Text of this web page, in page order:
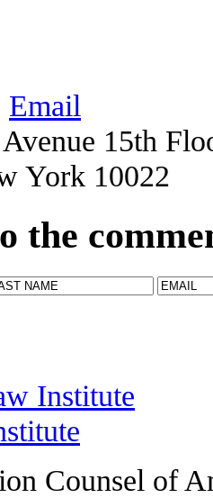
Email
15th
York 10022
the
Institute
Counsel of